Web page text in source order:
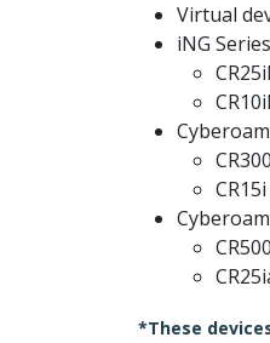
Virtual
iNG
*These